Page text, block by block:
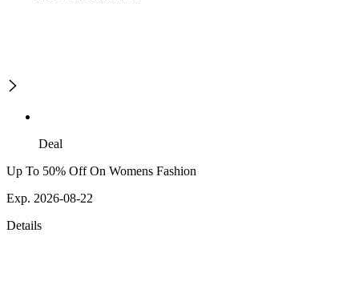
Deal
Up To 50% Off On Womens Fashion
Exp. 2026-08-22
Details